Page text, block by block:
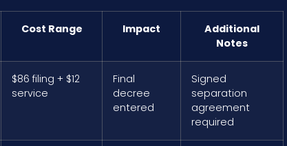
Cost Range Impact
Additional
Notes
$86 filing + $12
service
Final
decree
entered
Signed
separation
agreement
required